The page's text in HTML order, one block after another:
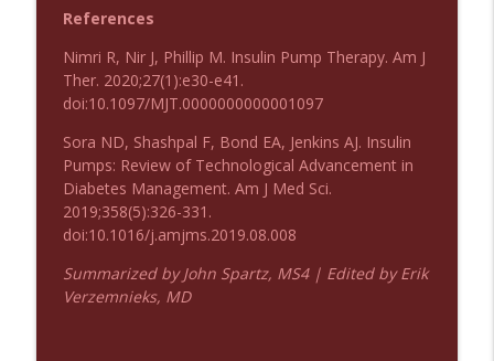
Carepoint Journal Club- Neurology
Emergency Medical Minute info_outline
Podcast 1009: Prevention for Recurrent
UTI
Emergency Medical Minute
Podcast 1008: Acupuncture for Low Back
Emergency Medical Minute
References
Nimri R, Nir J, Phillip M. Insulin Pump Therapy. Am J
Ther. 2020;27(1):e30-e41.
doi:10.1097/MJT.0000000000001097
Sora ND, Shashpal F, Bond EA, Jenkins AJ. Insulin
Pumps: Review of Technological Advancement in
Diabetes Management. Am J Med Sci.
2019;358(5):326-331.
doi:10.1016/j.amjms.2019.08.008
Summarized by John Spartz, MS4 | Edited by Erik
Verzemnieks, MD